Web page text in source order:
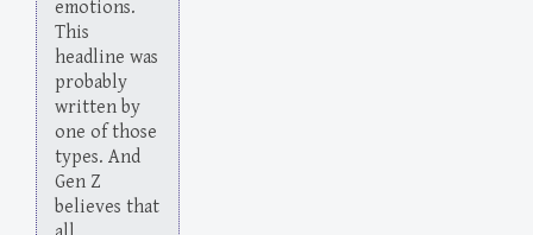
emotions.
This
headline was
probably
written by
one of those
types. And
Gen Z
believes that